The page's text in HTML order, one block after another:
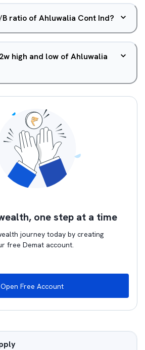
ratio of Ahluwalia Cont Ind?
high and low of Ahluwalia
one step at a time
journey today by creating
free Demat account.
Open Free Account